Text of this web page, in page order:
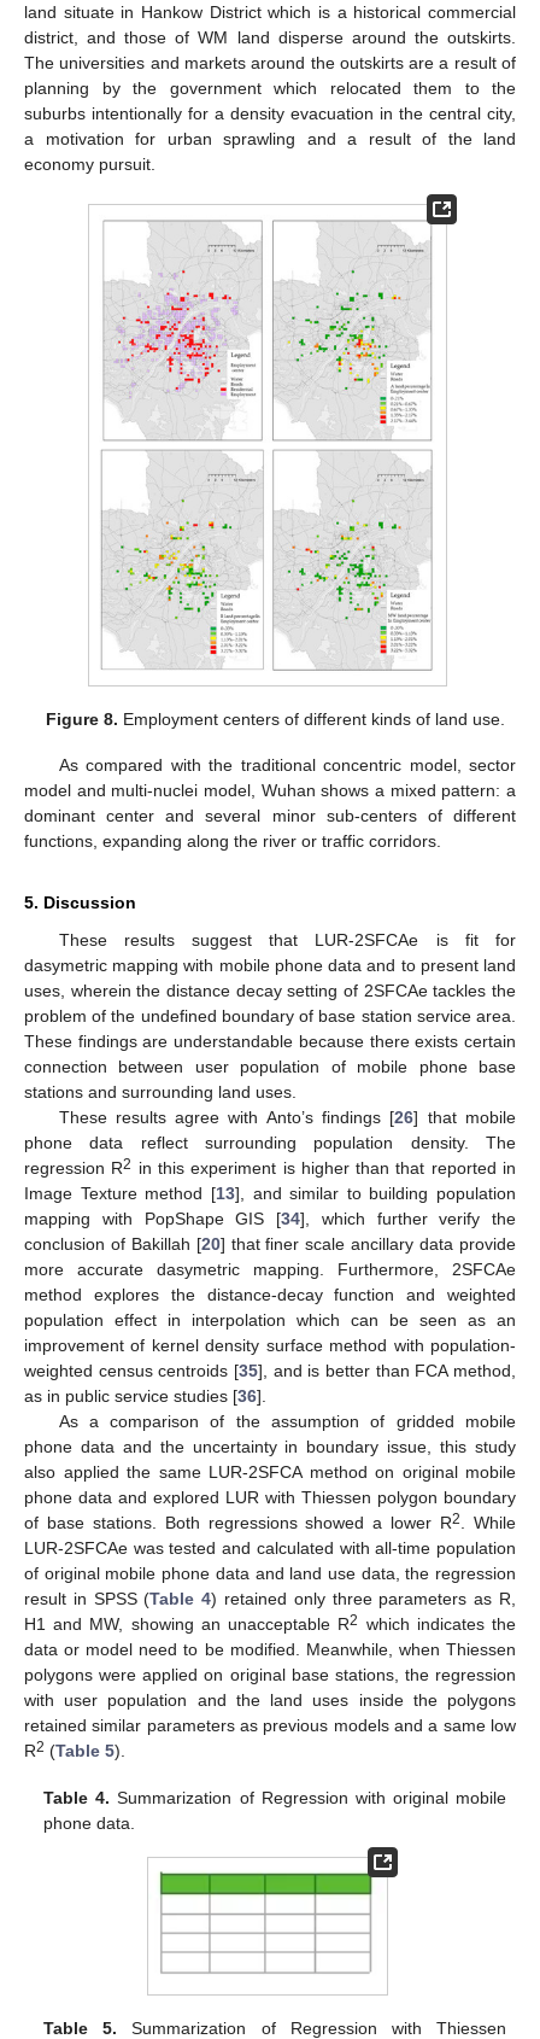
land situate in Hankow District which is a historical commercial
district, and those of WM land disperse around the outskirts.
The universities and markets around the outskirts are a result of
planning by the government which relocated them to the
suburbs intentionally for a density evacuation in the central city,
a motivation for urban sprawling and a result of the land
economy pursuit.
Figure 8. Employment centers of different kinds of land use.
As compared with the traditional concentric model, sector
model and multi-nuclei model, Wuhan shows a mixed pattern: a
dominant center and several minor sub-centers of different
functions, expanding along the river or traffic corridors.
5. Discussion
These results suggest that LUR-2SFCAe is fit for
dasymetric mapping with mobile phone data and to present land
uses, wherein the distance decay setting of 2SFCAe tackles the
problem of the undefined boundary of base station service area.
These findings are understandable because there exists certain
connection between user population of mobile phone base
stations and surrounding land uses.
These results agree with Anto’s findings [26] that mobile
phone data reflect surrounding population density. The
regression R2 in this experiment is higher than that reported in
Image Texture method [13], and similar to building population
mapping with PopShape GIS [34], which further verify the
conclusion of Bakillah [20] that finer scale ancillary data provide
more accurate dasymetric mapping. Furthermore, 2SFCAe
method explores the distance-decay function and weighted
population effect in interpolation which can be seen as an
improvement of kernel density surface method with population-
weighted census centroids [35], and is better than FCA method,
as in public service studies [36].
As a comparison of the assumption of gridded mobile
phone data and the uncertainty in boundary issue, this study
also applied the same LUR-2SFCA method on original mobile
phone data and explored LUR with Thiessen polygon boundary
of base stations. Both regressions showed a lower R2. While
LUR-2SFCAe was tested and calculated with all-time population
of original mobile phone data and land use data, the regression
result in SPSS (Table 4) retained only three parameters as R,
H1 and MW, showing an unacceptable R2 which indicates the
data or model need to be modified. Meanwhile, when Thiessen
polygons were applied on original base stations, the regression
with user population and the land uses inside the polygons
retained similar parameters as previous models and a same low
R2 (Table 5).
Table 4. Summarization of Regression with original mobile
phone data.
Table 5. Summarization of Regression with Thiessen